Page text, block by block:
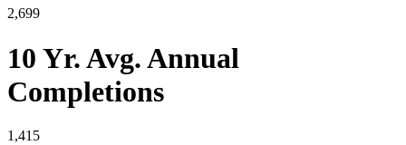
2,699
10 Yr. Avg. Annual
Completions
1,415